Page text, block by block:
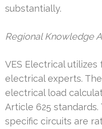
substantially.
Regional Knowledge
VES Electrical
electrical experts.
electrical load
Article 625
specific circuits are